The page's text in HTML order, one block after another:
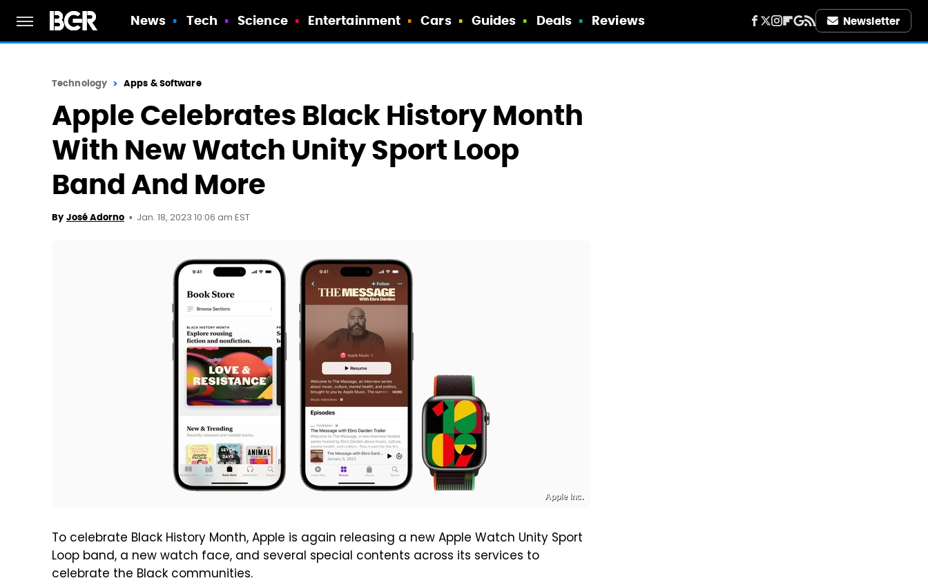
News Tech Science Entertainment Cars Guides Deals Reviews Newsletter
Technology Apps & Software
Apple Celebrates Black History Month
With New Watch Unity Sport Loop
Band And More
By José Adorno Jan. 18, 2023 10:06 am EST
Apple Inc.
To celebrate Black History Month, Apple is again releasing a new Apple Watch Unity Sport
Loop band, a new watch face, and several special contents across its services to
celebrate the Black communities.